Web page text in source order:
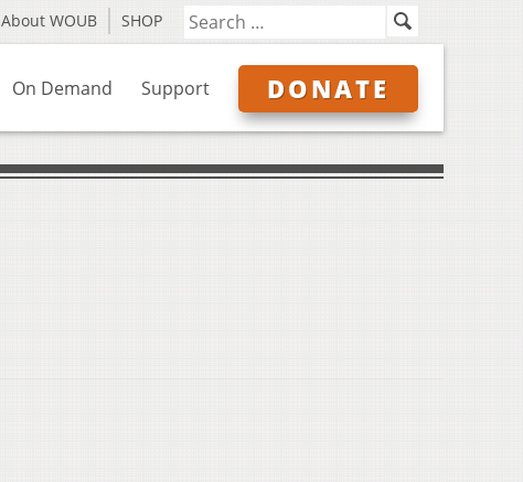
About WOUB SHOP
On Demand Support DONATE